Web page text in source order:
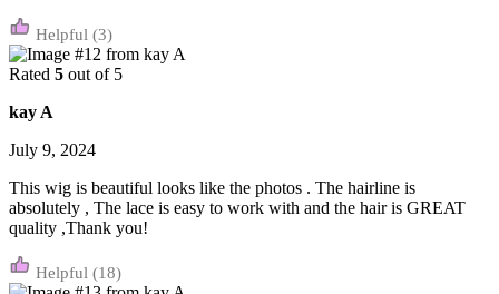
(3)
Rated 5 out of 5
kay A
July 9, 2024
This wig is beautiful looks like the photos . The hairline is
absolutely , The lace is easy to work with and the hair is GREAT
quality ,Thank you!
(18)